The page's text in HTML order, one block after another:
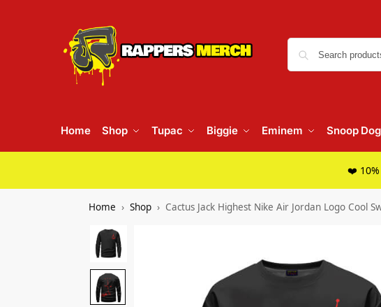
Home Shop Tupac Biggie Eminem Snoop
❤️ 10%
Home Shop Cactus Jack Highest Nike Air Jordan Logo Cool